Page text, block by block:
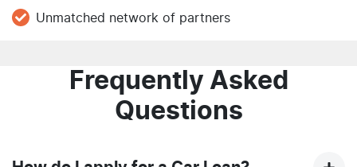
Unmatched network of partners
Frequently Asked
Questions